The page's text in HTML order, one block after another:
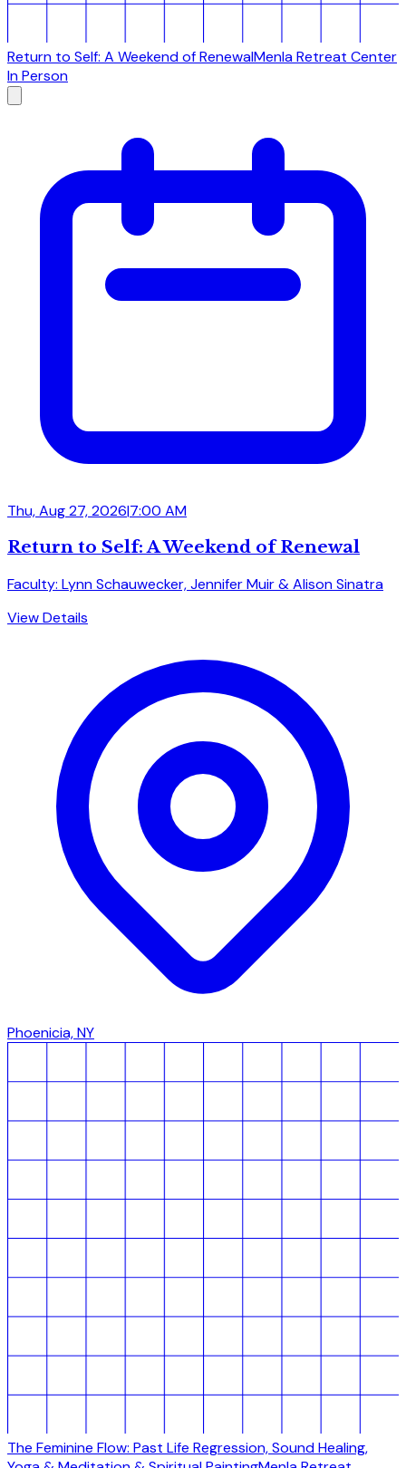
Return to Self: A Weekend of RenewalMenla Retreat Center
In Person
Thu, Aug 27, 2026|7:00 AM
Return to Self: A Weekend of Renewal
Faculty: Lynn Schauwecker, Jennifer Muir & Alison Sinatra
View Details
Phoenicia, NY
The Feminine Flow: Past Life Regression, Sound Healing,